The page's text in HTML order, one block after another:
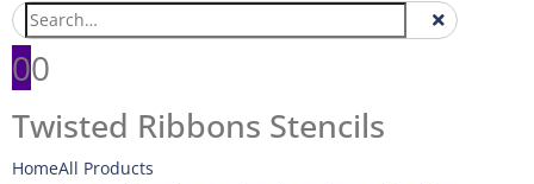
00
Twisted Ribbons Stencils
HomeAll Products